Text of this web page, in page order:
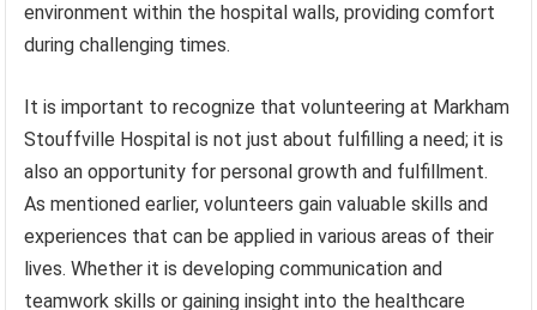
environment within the hospital walls, providing comfort
during challenging times.
It is important to recognize that volunteering at Markham
Stouffville Hospital is not just about fulfilling a need; it is
also an opportunity for personal growth and fulfillment.
As mentioned earlier, volunteers gain valuable skills and
experiences that can be applied in various areas of their
lives. Whether it is developing communication and
teamwork skills or gaining insight into the healthcare